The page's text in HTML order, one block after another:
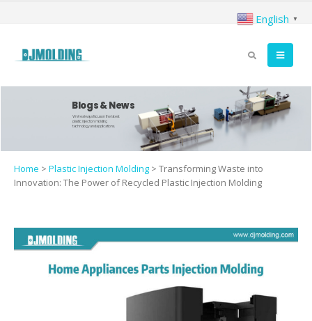
Blogs & News
We're always focus on the latest
plastic injection molding
technology and applications.
Home > Plastic Injection Molding > Transforming Waste into
Innovation: The Power of Recycled Plastic Injection Molding
English ▼